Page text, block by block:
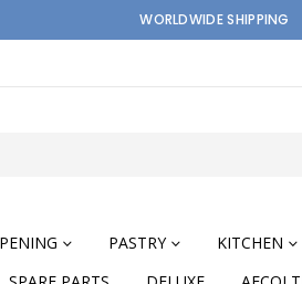
WORLDWIDE SHIPPING
PASTRY KITCHEN